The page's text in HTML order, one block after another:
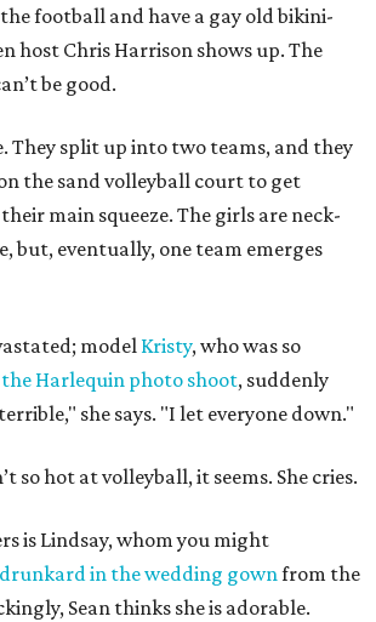
football and have a gay old bikini-
host Chris Harrison shows up. The
be good.
They split up into two teams, and they
the sand volleyball court to get
main squeeze. The girls are neck-
but, eventually, one team emerges
modelKristy, who was so
Harlequin photo shoot, suddenly
she says. "I let everyone down."
so hot at volleyball, it seems. She cries.
is Lindsay, whom you might
in the wedding gownfrom the
Sean thinks she is adorable.